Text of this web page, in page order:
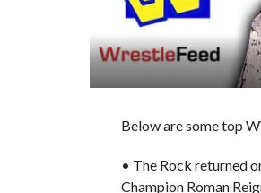
Below are some top
• The Rock returned
Champion Roman